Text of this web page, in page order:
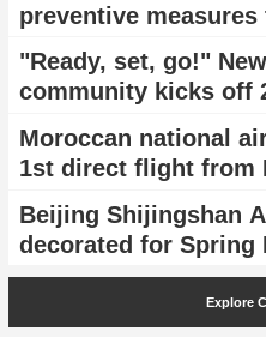
preventive
coronavirus epidemic
"Ready, set, go!"
community kicks off
Moroccan national
1st direct flight from
Beijing Shijingshan
decorated for Spring
Explore